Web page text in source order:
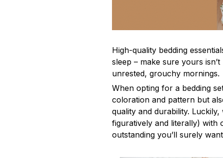
High-quality bedding
sleep – make sure yours
unrested, grouchy mornings.
When opting for a bedding
coloration and pattern but
quality and durability.
figuratively and literally) with
outstanding you’ll surely